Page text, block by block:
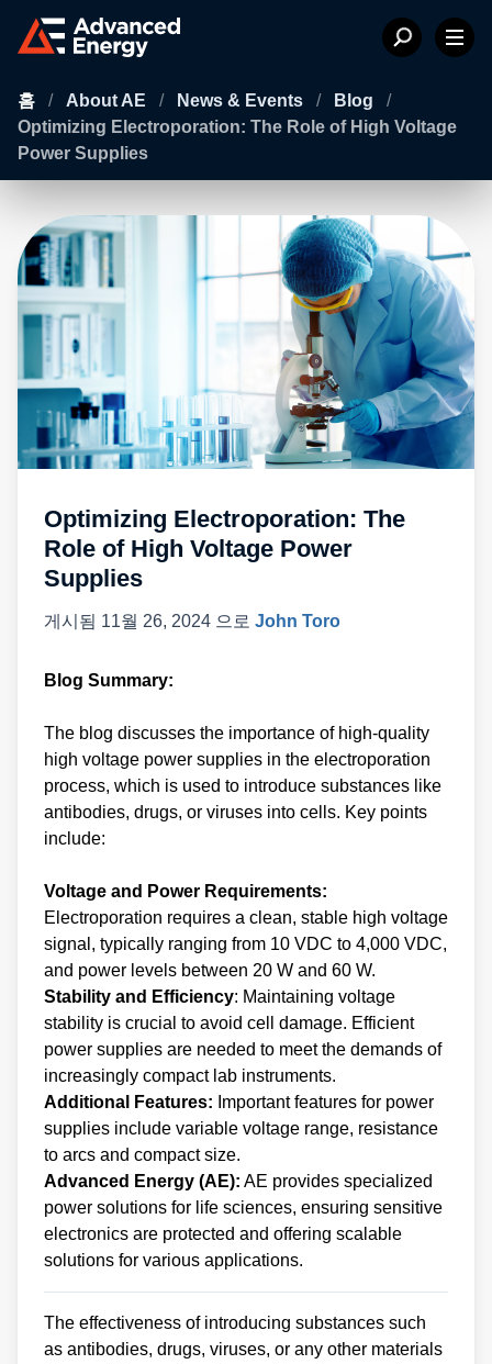
홈 / About AE / News & Events / Blog
/
Optimizing Electroporation: The Role of High Voltage
Power Supplies
Optimizing Electroporation: The
Role of High Voltage Power
Supplies
게시됨 11월 26, 2024 으로 John Toro
Blog Summary:
The blog discusses the importance of high-quality
high voltage power supplies in the electroporation
process, which is used to introduce substances like
antibodies, drugs, or viruses into cells. Key points
include:
Voltage and Power Requirements:
Electroporation requires a clean, stable high voltage
signal, typically ranging from 10 VDC to 4,000 VDC,
and power levels between 20 W and 60 W.
Stability and Efficiency: Maintaining voltage
stability is crucial to avoid cell damage. Efficient
power supplies are needed to meet the demands of
increasingly compact lab instruments.
Additional Features: Important features for power
supplies include variable voltage range, resistance
to arcs and compact size.
Advanced Energy (AE): AE provides specialized
power solutions for life sciences, ensuring sensitive
electronics are protected and offering scalable
solutions for various applications.
The effectiveness of introducing substances such
as antibodies, drugs, viruses, or any other materials